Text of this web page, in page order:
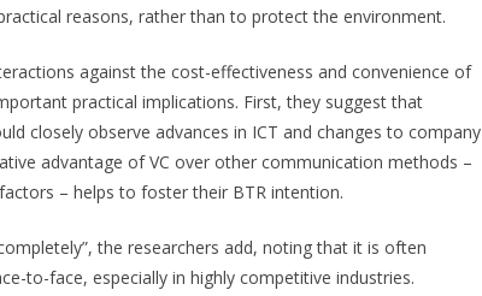
reasons, rather than to protect the environment.
against the cost-effectiveness and convenience of
practical implications. First, they suggest that
closely observe advances in ICT and changes to company
advantage of VC over other communication methods –
– helps to foster their BTR intention.
the researchers add, noting that it is often
to-face, especially in highly competitive industries.